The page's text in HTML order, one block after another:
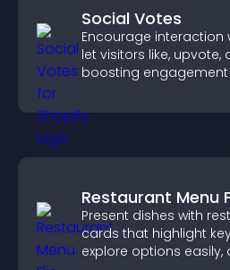
Social Votes
Encourage
let visitors like, upvote,
boosting
Restaurant Menu
Present dishes with
cards that highlight
explore options